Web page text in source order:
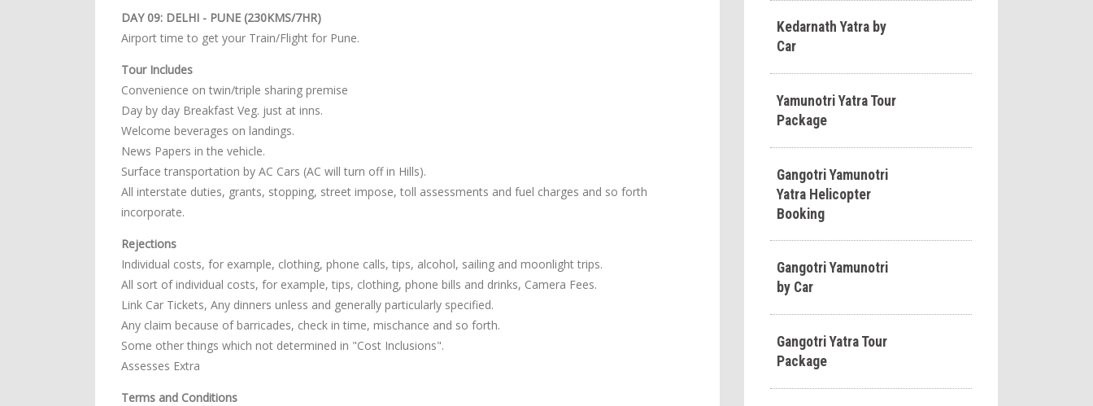
DAY 09: DELHI - PUNE (230KMS/7HR)
Airport time to get your Train/Flight for Pune.
Tour Includes
Convenience on twin/triple sharing premise
Day by day Breakfast Veg. just at inns.
Welcome beverages on landings.
News Papers in the vehicle.
Surface transportation by AC Cars (AC will turn off in Hills).
All interstate duties, grants, stopping, street impose, toll assessments and fuel charges and so forth
incorporate.
Rejections
Individual costs, for example, clothing, phone calls, tips, alcohol, sailing and moonlight trips.
All sort of individual costs, for example, tips, clothing, phone bills and drinks, Camera Fees.
Link Car Tickets, Any dinners unless and generally particularly specified.
Any claim because of barricades, check in time, mischance and so forth.
Some other things which not determined in "Cost Inclusions".
Assesses Extra
Terms and Conditions
Kedarnath Yatra by
Car
Yamunotri Yatra Tour
Package
Gangotri Yamunotri
Yatra Helicopter
Booking
Gangotri Yamunotri
by Car
Gangotri Yatra Tour
Package